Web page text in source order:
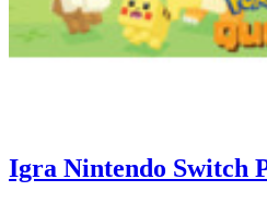
Igra Nintendo Switch